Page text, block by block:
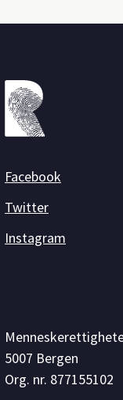
Facebook
Twitter
Instagram
5007 Bergen
Org. nr. 877155102